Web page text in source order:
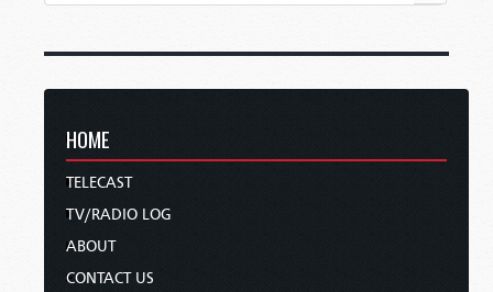
HOME
TELECAST
TV/RADIO LOG
ABOUT
CONTACT US